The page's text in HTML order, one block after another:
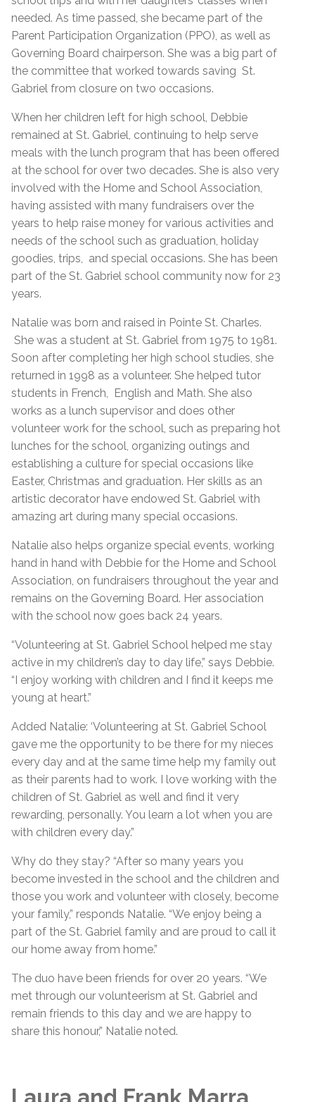
needed. As time passed, she became part of the
Parent Participation Organization (PPO), as well as
Governing Board chairperson. She was a big part of
the committee that worked towards saving St.
Gabriel from closure on two occasions.
When her children left for high school, Debbie
remained at St. Gabriel, continuing to help serve
meals with the lunch program that has been offered
at the school for over two decades. She is also very
involved with the Home and School Association,
having assisted with many fundraisers over the
years to help raise money for various activities and
needs of the school such as graduation, holiday
goodies, trips, and special occasions. She has been
part of the St. Gabriel school community now for 23
years.
Natalie was born and raised in Pointe St. Charles.
She was a student at St. Gabriel from 1975 to 1981.
Soon after completing her high school studies, she
returned in 1998 as a volunteer. She helped tutor
students in French, English and Math. She also
works as a lunch supervisor and does other
volunteer work for the school, such as preparing hot
lunches for the school, organizing outings and
establishing a culture for special occasions like
Easter, Christmas and graduation. Her skills as an
artistic decorator have endowed St. Gabriel with
amazing art during many special occasions.
Natalie also helps organize special events, working
hand in hand with Debbie for the Home and School
Association, on fundraisers throughout the year and
remains on the Governing Board. Her association
with the school now goes back 24 years.
“Volunteering at St. Gabriel School helped me stay
active in my children’s day to day life,” says Debbie.
“I enjoy working with children and I find it keeps me
young at heart.”
Added Natalie: ‘Volunteering at St. Gabriel School
gave me the opportunity to be there for my nieces
every day and at the same time help my family out
as their parents had to work. I love working with the
children of St. Gabriel as well and find it very
rewarding, personally. You learn a lot when you are
with children every day.”
Why do they stay? “After so many years you
become invested in the school and the children and
those you work and volunteer with closely, become
your family,” responds Natalie. “We enjoy being a
part of the St. Gabriel family and are proud to call it
our home away from home.”
The duo have been friends for over 20 years. “We
met through our volunteerism at St. Gabriel and
remain friends to this day and we are happy to
share this honour,” Natalie noted.
Laura and Frank Marra